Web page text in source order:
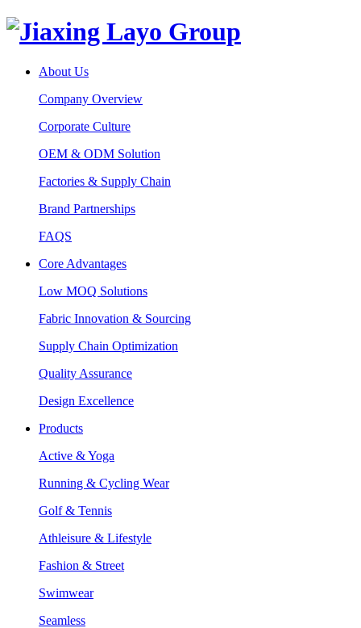
About Us
Company Overview
Corporate Culture
OEM & ODM Solution
Factories & Supply Chain
Brand Partnerships
FAQS
Core Advantages
Low MOQ Solutions
Fabric Innovation & Sourcing
Supply Chain Optimization
Quality Assurance
Design Excellence
Products
Active & Yoga
Running & Cycling Wear
Golf & Tennis
Athleisure & Lifestyle
Fashion & Street
Swimwear
Seamless